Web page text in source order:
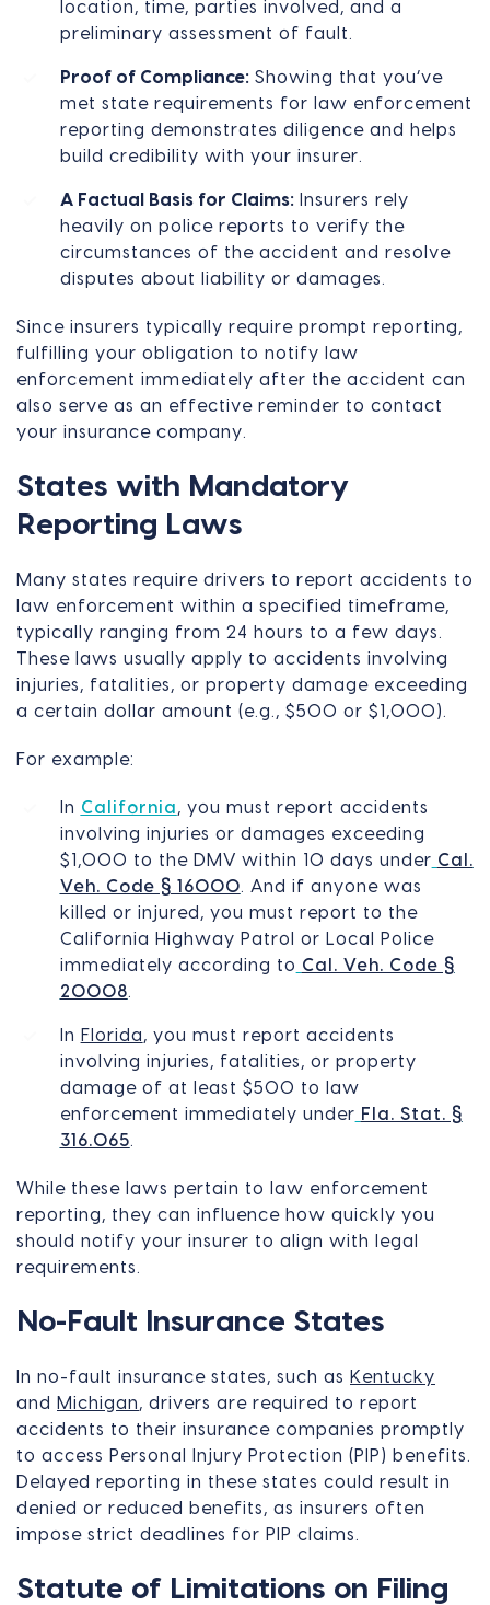
location, time, parties involved, and a
preliminary assessment of fault.
Proof of Compliance:Showing that you’ve
met state requirements for law enforcement
reporting demonstrates diligence and helps
build credibility with your insurer.
A Factual Basis for Claims:Insurers rely
heavily on police reports to verify the
circumstances of the accident and resolve
disputes about liability or damages.
Since insurers typically require prompt reporting,
fulfilling your obligation to notify law
enforcement immediately after the accident can
also serve as an effective reminder to contact
your insurance company.
States with Mandatory
Reporting Laws
Many states require drivers to report accidents to
law enforcement within a specified timeframe,
typically ranging from 24 hours to a few days.
These laws usually apply to accidents involving
injuries, fatalities, or property damage exceeding
a certain dollar amount (e.g., $500 or $1,000).
For example:
In California, you must report accidents
involving injuries or damages exceeding
$1,000 to the DMV within 10 days under Cal.
Veh. Code § 16000. And if anyone was
killed or injured, you must report to the
California Highway Patrol or Local Police
immediately according to Cal. Veh. Code §
20008.
In Florida, you must report accidents
involving injuries, fatalities, or property
damage of at least $500 to law
enforcement immediately under Fla. Stat. §
316.065.
While these laws pertain to law enforcement
reporting, they can influence how quickly you
should notify your insurer to align with legal
requirements.
No-Fault Insurance States
In no-fault insurance states, such as Kentucky
and
Michigan, drivers are required to report
accidents to their insurance companies promptly
to access Personal Injury Protection (PIP) benefits.
Delayed reporting in these states could result in
denied or reduced benefits, as insurers often
impose strict deadlines for PIP claims.
Statute of Limitations on Filing